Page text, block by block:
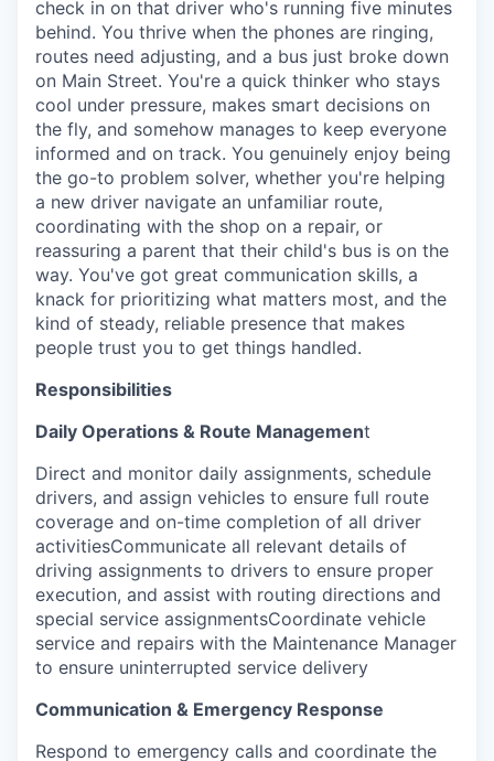
check in on that driver who's running five minutes
behind. You thrive when the phones are ringing,
routes need adjusting, and a bus just broke down
on Main Street. You're a quick thinker who stays
cool under pressure, makes smart decisions on
the fly, and somehow manages to keep everyone
informed and on track. You genuinely enjoy being
the go-to problem solver, whether you're helping
a new driver navigate an unfamiliar route,
coordinating with the shop on a repair, or
reassuring a parent that their child's bus is on the
way. You've got great communication skills, a
knack for prioritizing what matters most, and the
kind of steady, reliable presence that makes
people trust you to get things handled.
Responsibilities
Daily Operations & Route Management
Direct and monitor daily assignments, schedule
drivers, and assign vehicles to ensure full route
coverage and on-time completion of all driver
activitiesCommunicate all relevant details of
driving assignments to drivers to ensure proper
execution, and assist with routing directions and
special service assignmentsCoordinate vehicle
service and repairs with the Maintenance Manager
to ensure uninterrupted service delivery
Communication & Emergency Response
Respond to emergency calls and coordinate the